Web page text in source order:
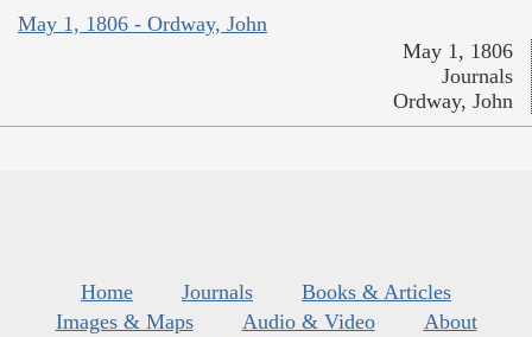
May 1, 1806 - Ordway, John
May 1, 1806
Journals
Ordway, John
Home Journals
Books & Articles
Images & Maps
Audio & Video
About